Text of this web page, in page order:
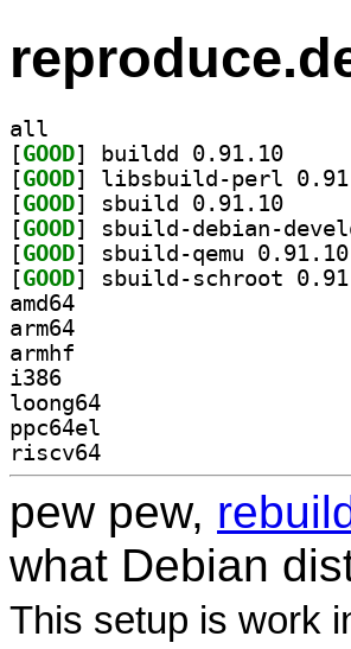
all
[GOOD
[GOOD
[GOOD
[GOOD
[GOOD
[GOOD
amd64
arm64
armhf
i386
loong64
ppc64el
riscv64
pew pew,
what Debian
This setup is work